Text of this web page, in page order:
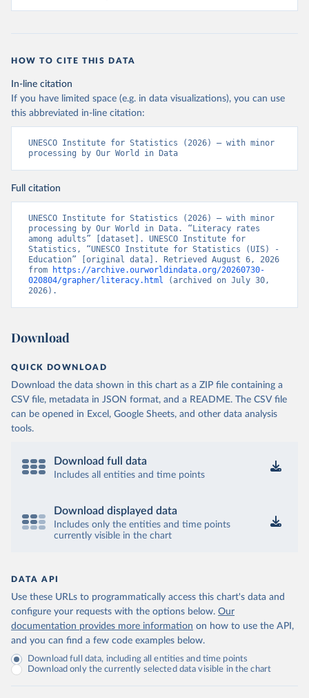
HOW TO CITE THIS DATA
In-line citation
If you have limited space (e.g. in data visualizations), you can use
this abbreviated in-line citation:
UNESCO Institute for Statistics (2026) – with minor
processing by Our World in Data
Full citation
UNESCO Institute for Statistics (2026) – with minor
processing by Our World in Data. “Literacy rates
among adults” [dataset]. UNESCO Institute for
Statistics, “UNESCO Institute for Statistics (UIS) -
Education” [original data]. Retrieved August 6, 2026
from
https://archive.ourworldindata.org/20260730-
020804/grapher/literacy.html (archived on July 30,
2026).
Download
QUICK DOWNLOAD
Download the data shown in this chart as a ZIP file containing a
CSV file, metadata in JSON format, and a README. The CSV file
can be opened in Excel, Google Sheets, and other data analysis
tools.
Download full data
Includes all entities and time points
Download displayed data
Includes only the entities and time points
currently visible in the chart
DATA API
Use these URLs to programmatically access this chart's data and
configure your requests with the options below. Our
documentation provides more information on how to use the API,
and you can find a few code examples below.
Download full data, including all entities and time points
Download only the currently selected data visible in the chart